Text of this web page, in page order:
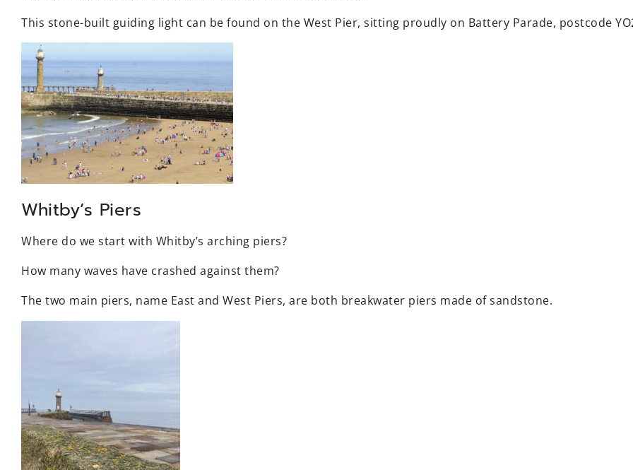
This stone-built guiding light can be found on the West Pier, sitting proudly on Battery Parade, postcode
Whitby’s Piers
Where do we start with Whitby’s arching piers?
How many waves have crashed against them?
The two main piers, name East and West Piers, are both breakwater piers made of sandstone.